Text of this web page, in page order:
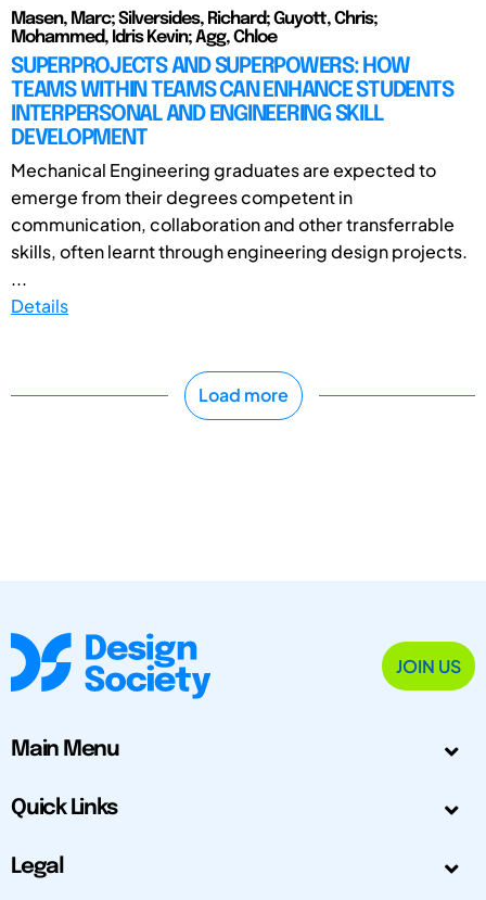
Masen, Marc; Silversides, Richard; Guyott, Chris;
Mohammed, Idris Kevin; Agg, Chloe
SUPERPROJECTS AND SUPERPOWERS: HOW
TEAMS WITHIN TEAMS CAN ENHANCE STUDENTS
INTERPERSONAL AND ENGINEERING SKILL
DEVELOPMENT
Mechanical Engineering graduates are expected to
emerge from their degrees competent in
communication, collaboration and other transferrable
skills, often learnt through engineering design projects.
...
Details
Load more
JOIN US
Main Menu
Quick Links
Legal